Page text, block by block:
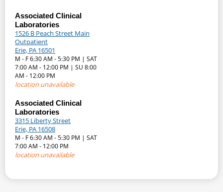
Associated Clinical
Laboratories
1526 B Peach Street Main
Outpatient
Erie, PA 16501
M - F 6:30 AM - 5:30 PM | SAT
7:00 AM - 12:00 PM | SU 8:00
AM - 12:00 PM
location unavailable
Associated Clinical
Laboratories
3315 Liberty Street
Erie, PA 16508
M - F 6:30 AM - 5:30 PM | SAT
7:00 AM - 12:00 PM
location unavailable